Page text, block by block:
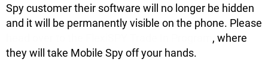
Spy customer their software will no longer be hidden
and it will be permanently visible on the phone. Please
, where
they will take Mobile Spy off your hands.